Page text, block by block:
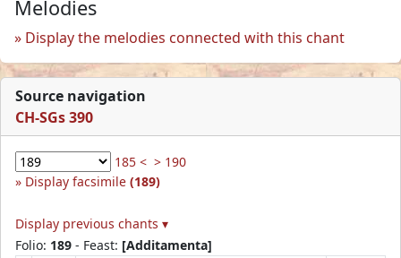
Melodies
Display the melodies connected with this chant
Source navigation
CH-SGs 390
185 < > 190
Display facsimile (189)
Display previous chants ▾
Folio: 189 - Feast: [Additamenta]